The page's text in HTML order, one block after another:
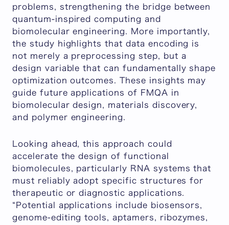
problems, strengthening the bridge between
quantum-inspired computing and
biomolecular engineering. More importantly,
the study highlights that data encoding is
not merely a preprocessing step, but a
design variable that can fundamentally shape
optimization outcomes. These insights may
guide future applications of FMQA in
biomolecular design, materials discovery,
and polymer engineering.
Looking ahead, this approach could
accelerate the design of functional
biomolecules, particularly RNA systems that
must reliably adopt specific structures for
therapeutic or diagnostic applications.
“ Potential applications include biosensors,
genome-editing tools, aptamers, ribozymes,